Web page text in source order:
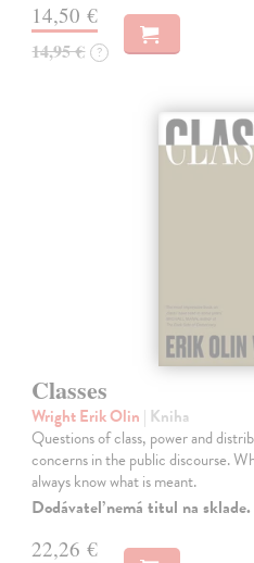
14,50 €
14,95 € ?
Classes
Wright Erik Olin | Kniha
Questions of class, power and
concerns in the public discourse.
always know what is meant.
Dodávateľ nemá titul na
22,26 €